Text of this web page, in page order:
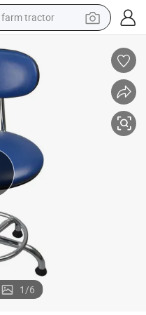
farm tractor
powder
electric scooter
living room sofa
earbud
dirt bike
smart phone
1/6